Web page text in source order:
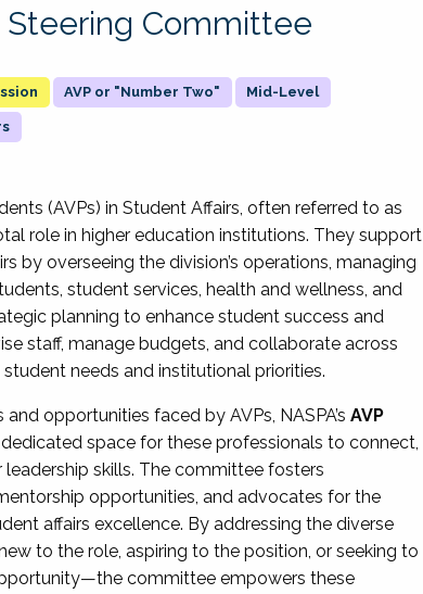
Steering Committee
AVP or "Number Two" Mid-Level
(AVPs) in Student Affairs, often referred to as
role in higher education institutions. They support
by overseeing the division’s operations, managing
student services, health and wellness, and
planning to enhance student success and
staff, manage budgets, and collaborate across
needs and institutional priorities.
opportunities faced by AVPs, NASPA’sAVP
space for these professionals to connect,
leadership skills. The committee fosters
opportunities, and advocates for the
affairs excellence. By addressing the diverse
to the role, aspiring to the position, or seeking to
committee empowers these